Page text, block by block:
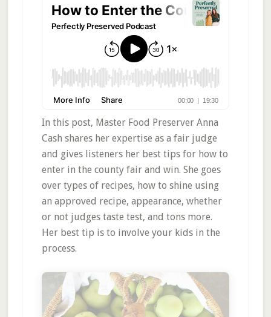
In this post, Master Food Preserver Anna
Cash shares her expertise as a fair judge
and gives listeners her best tips for how to
enter in the county fair and win. She goes
over types of recipes, how to shine using
an approved recipe, appearance, whether
or not judges taste test, and tons more.
Her best tip is to involve your kids in the
process.